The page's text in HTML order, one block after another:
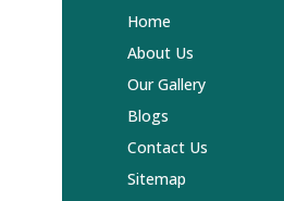
Home
About Us
Our Gallery
Blogs
Contact Us
Sitemap